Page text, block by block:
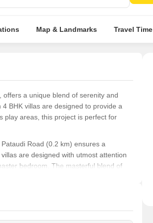
Map & Landmarks Travel Time
a unique blend of serenity and
BHK villas are designed to provide a
play areas, this project is perfect for
Road (0.2 km) ensures a
are designed with utmost attention
bedroom. The masterful blend of
to state-of-the-art amenities, every